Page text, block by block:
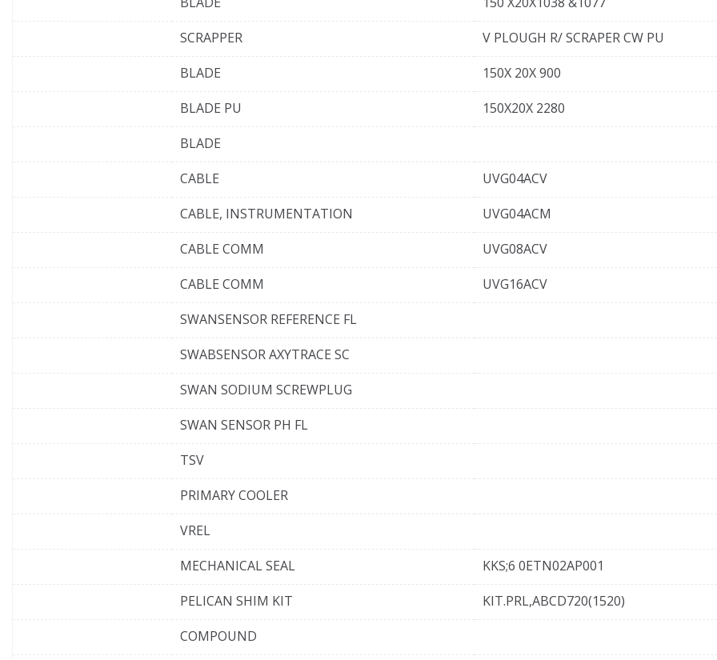
SCRAPPER
V PLOUGH R/ SCRAPER CW PU
BLADE
150X 20X 900
BLADE PU
150X20X 2280
BLADE
CABLE
UVG04ACV
CABLE, INSTRUMENTATION
UVG04ACM
CABLE COMM
UVG08ACV
CABLE COMM
UVG16ACV
SWANSENSOR REFERENCE FL
SWABSENSOR AXYTRACE SC
SWAN SODIUM SCREWPLUG
SWAN SENSOR PH FL
TSV
PRIMARY COOLER
VREL
MECHANICAL SEAL
KKS;6 0ETN02AP001
PELICAN SHIM KIT
KIT.PRL,ABCD720(1520)
COMPOUND